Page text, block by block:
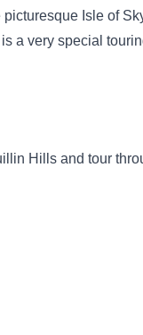
Isle of
a very special
Hills and tour